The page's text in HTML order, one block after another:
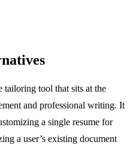
tailoring tool that sits at the
and professional writing. It
a single resume for
a user’s existing document